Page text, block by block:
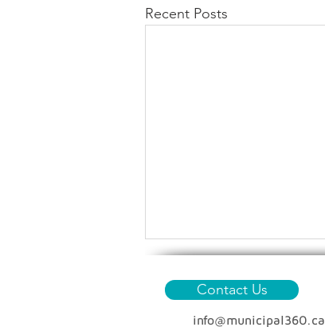
Recent Posts
info@municipal360.ca
Contact Us